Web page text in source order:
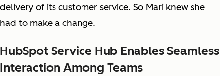
delivery of its customer service. So Mari knew she
had to make a change.
HubSpot Service Hub Enables Seamless
Interaction Among Teams